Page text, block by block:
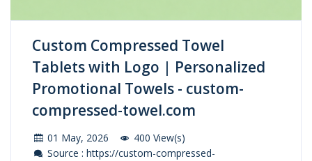
Custom Compressed Towel
Tablets with Logo | Personalized
Promotional Towels - custom-
compressed-towel.com
01 May, 2026
400 View(s)
Source : https://custom-compressed-